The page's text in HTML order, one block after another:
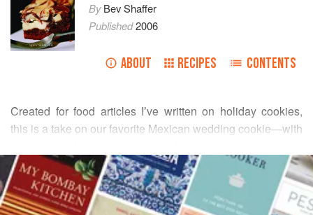
ByBev Shaffer
Published2006
ABOUT RECIPES CONTENTS
Created for food articles I’ve written on holiday cookies,
this is a take on our favorite Mexican wedding cookie—with
chocolate truffle? It’s all three of these decadent tastes
rolled into one. Call it whatever you’d like—just mix, bake,
and enjoy!
READ MORE
INGREDIENTS